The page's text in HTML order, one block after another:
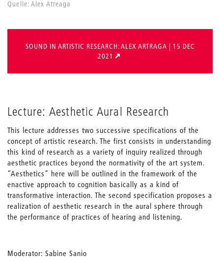
Quelle: Alex Atreaga
SOUND IN ARTISTIC RESEARCH: ALEX ARTRAGA | 15 DEC
2021
Lecture: Aesthetic Aural Research
This lecture addresses two successive specifications of the
concept of artistic research. The first consists in understanding
this kind of research as a variety of inquiry realized through
aesthetic practices beyond the normativity of the art system.
“Aesthetics” here will be outlined in the framework of the
enactive approach to cognition basically as a kind of
transformative interaction. The second specification proposes a
realization of aesthetic research in the aural sphere through
the performance of practices of hearing and listening.
Moderator: Sabine Sanio